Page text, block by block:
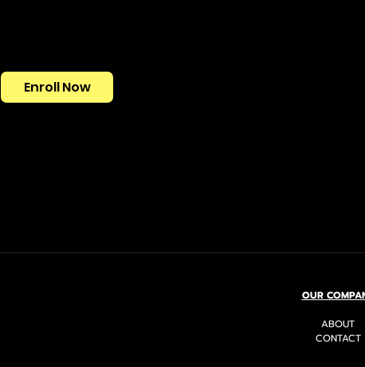
Enroll Now
OUR
ABOUT
CONTACT